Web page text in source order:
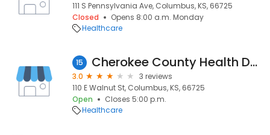
111 S Pennsylvania Ave, Columbus, KS, 66725
Closed
Opens 8:00 a.m. Monday
Healthcare
15 Cherokee County Health Department
3.0
3 reviews
110 E Walnut St, Columbus, KS, 66725
Open
Closes 5:00 p.m.
Healthcare